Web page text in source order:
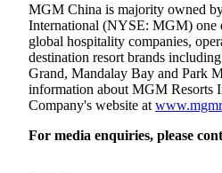
MGM China is majority owned
International (NYSE: MGM) one
global hospitality companies,
destination resort brands
Grand, Mandalay Bay and Park
information about MGM Resorts
Company's website at
For media enquiries, please